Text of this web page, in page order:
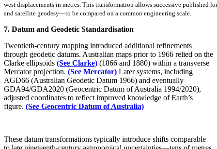
west displacements in metres. This transformation allows successive
and satellite geodesy—to be compared on a common engineering scale.
7. Datum and Geodetic Standardisation
Twentieth-century mapping introduced additional refinements
through geodetic datums. Australian maps prior to 1966 relied on the
Clarke ellipsoids (See Clarke) (1866 and 1880) within a transverse
Mercator projection. (See Mercator) Later systems, including
AGD66 (Australian Geodetic Datum 1966) and eventually
GDA94/GDA2020 (Geocentric Datum of Australia 1994/2020),
adjusted coordinates to reflect improved knowledge of Earth’s
figure. (See Geocentric Datum of Australia)
These datum transformations typically introduce shifts comparable